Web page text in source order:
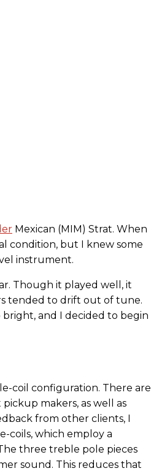
Mexican (MIM) Strat. When
condition, but I knew some
instrument.
Though it played well, it
tended to drift out of tune.
and I decided to begin
coil configuration. There are
makers, as well as
from other clients, I
coils, which employ a
three treble pole pieces
sound. This reduces that